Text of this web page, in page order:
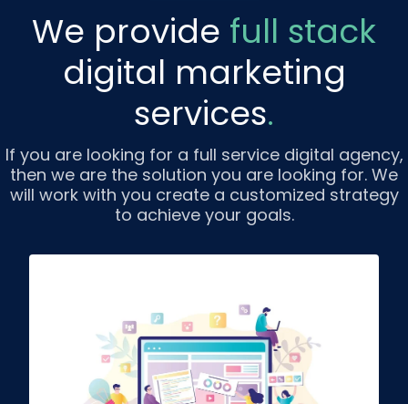
We provide full stack
digital marketing
services.
If you are looking for a full service digital agency,
then we are the solution you are looking for. We
will work with you create a customized strategy
to achieve your goals.